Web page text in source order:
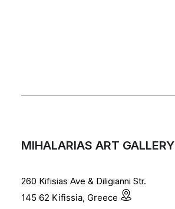
MIHALARIAS ART GALLERY
260 Kifisias Ave & Diligianni Str.
145 62 Kifissia, Greece